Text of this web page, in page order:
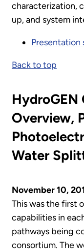
characterization,
up, and system
Presentation
Back to top
HydroGEN
Overview,
Water
November 10,
This was the first
capabilities in
pathways being
consortium. The